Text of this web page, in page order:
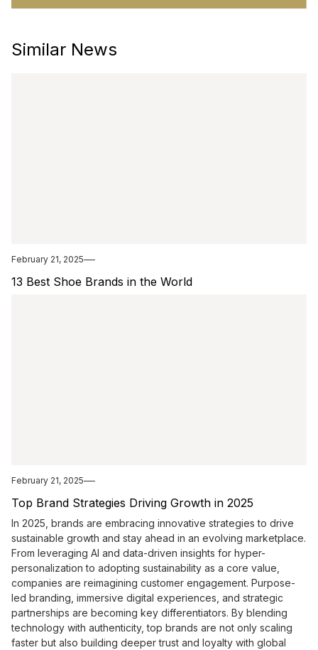
Similar News
February 21, 2025
13 Best Shoe Brands in the World
February 21, 2025
Top Brand Strategies Driving Growth in 2025
In 2025, brands are embracing innovative strategies to drive
sustainable growth and stay ahead in an evolving marketplace.
From leveraging AI and data-driven insights for hyper-
personalization to adopting sustainability as a core value,
companies are reimagining customer engagement. Purpose-
led branding, immersive digital experiences, and strategic
partnerships are becoming key differentiators. By blending
technology with authenticity, top brands are not only scaling
faster but also building deeper trust and loyalty with global